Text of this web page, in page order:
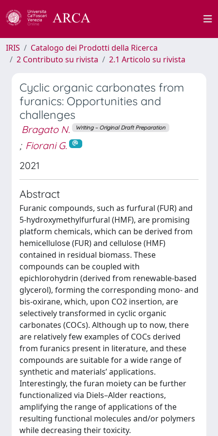
IRIS
Catalogo dei Prodotti della Ricerca
2 Contributo su rivista
2.1 Articolo su rivista
Cyclic organic carbonates from
furanics: Opportunities and
challenges
Bragato N. Writing – Original Draft Preparation
; Fiorani G.
2021
Abstract
Furanic compounds, such as furfural (FUR) and
5-hydroxymethylfurfural (HMF), are promising
platform chemicals, which can be derived from
hemicellulose (FUR) and cellulose (HMF)
contained in residual biomass. These
compounds can be coupled with
epichlorohydrin (derived from renewable-based
glycerol), forming the corresponding mono- and
bis-oxirane, which, upon CO2 insertion, are
selectively transformed in cyclic organic
carbonates (COCs). Although up to now, there
are relatively few examples of COCs derived
from furanics present in literature, and these
compounds are suitable for a wide range of
synthetic and materials’ applications.
Interestingly, the furan moiety can be further
functionalized via Diels–Alder reactions,
amplifying the range of applications of the
resulting functional molecules and/or polymers
while decreasing their toxicity.